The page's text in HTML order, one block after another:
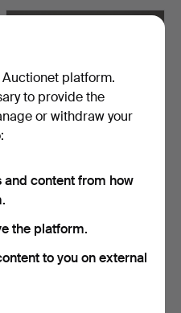
BRAS STAND, metal, with
3 bids
43 USD
platform.
to provide the
or withdraw your
and content from how
the platform.
to you on external